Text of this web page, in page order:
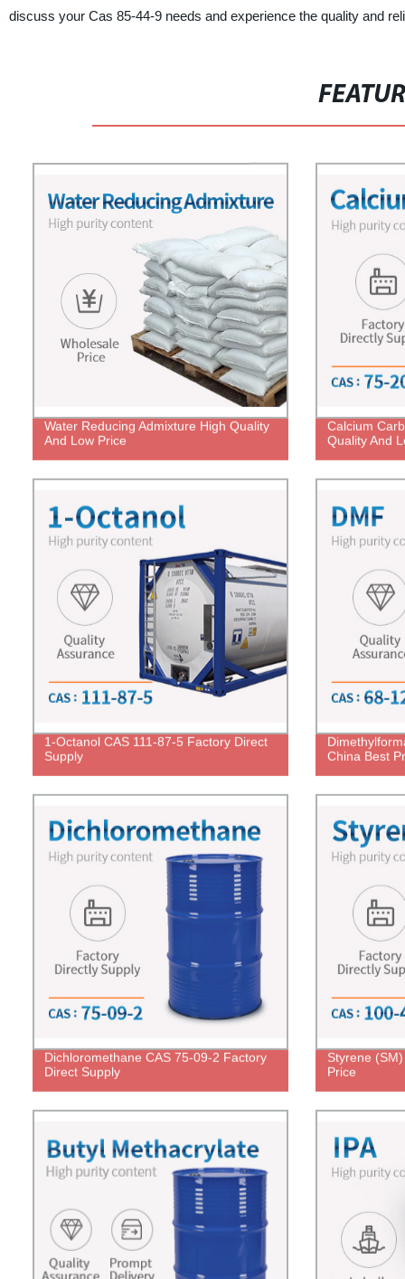
discuss your Cas 85-44-9 needs and experience the quality and
Water Reducing Admixture High Quality
And Low Price
Calcium
Quality And
1-Octanol CAS 111-87-5 Factory Direct
Supply
China Best
Dichloromethane CAS 75-09-2 Factory
Direct Supply
Styrene
Price